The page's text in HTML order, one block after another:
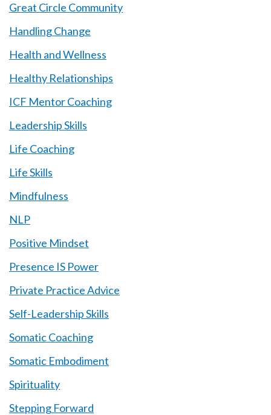
Great Circle Community
Handling Change
Health and Wellness
Healthy Relationships
ICF Mentor Coaching
Leadership Skills
Life Coaching
Life Skills
Mindfulness
NLP
Positive Mindset
Presence IS Power
Private Practice Advice
Self-Leadership Skills
Somatic Coaching
Somatic Embodiment
Spirituality
Stepping Forward